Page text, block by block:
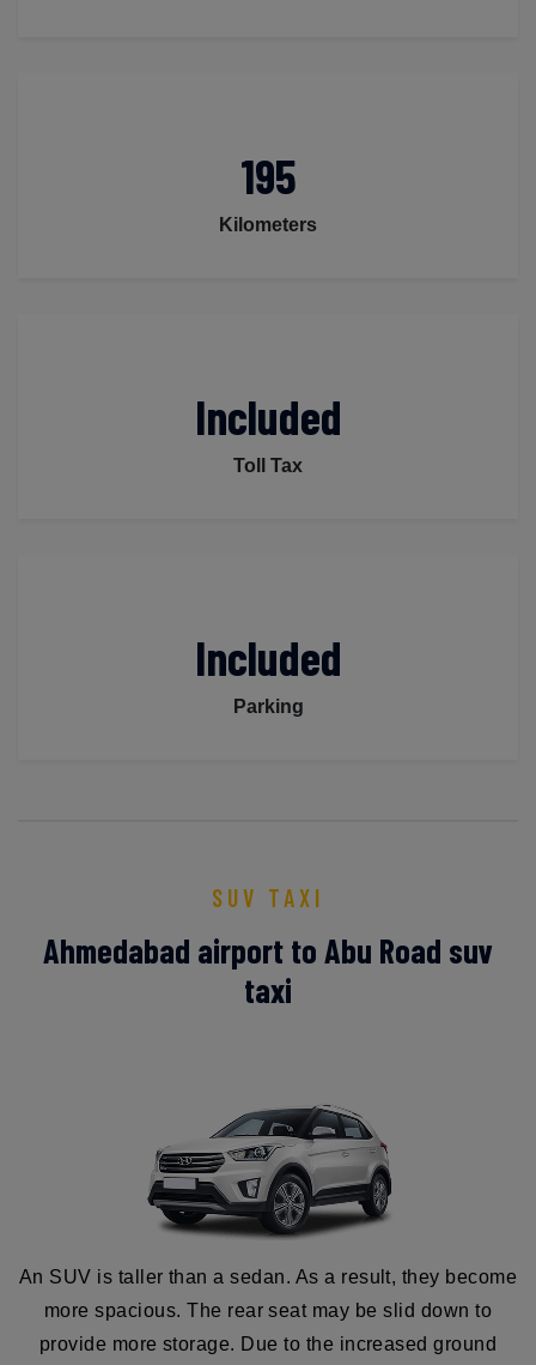
195
Kilometers
Included
Toll Tax
Included
Parking
SUV TAXI
Ahmedabad airport to Abu Road suv
taxi
An SUV is taller than a sedan. As a result, they become
more spacious. The rear seat may be slid down to
provide more storage. Due to the increased ground